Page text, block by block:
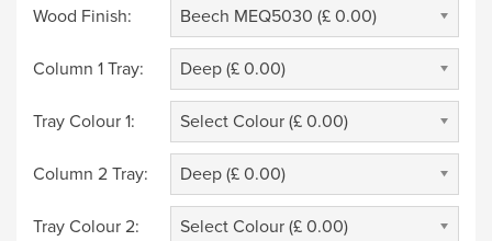
Wood Finish: Beech MEQ5030 (£ 0.00)
Column 1 Tray: Deep (£ 0.00)
Tray Colour 1: Select Colour (£ 0.00)
Column 2 Tray: Deep (£ 0.00)
Tray Colour 2: Select Colour (£ 0.00)